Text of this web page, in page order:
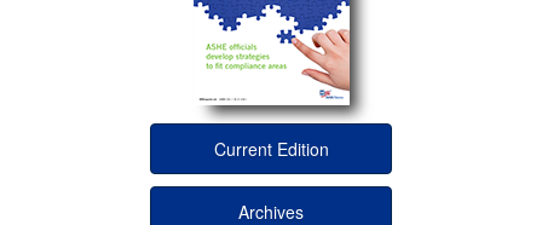
Current Edition
Archives